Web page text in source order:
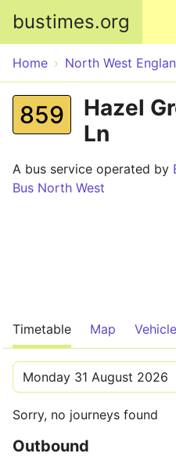
bustimes.org
Home North West
859
Hazel
Ln
A bus service operated by
Bus North West
Timetable Map
Sorry, no journeys found
Outbound